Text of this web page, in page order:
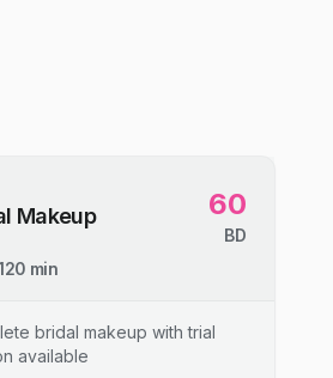
Makeup 60
BD
min
bridal makeup with trial
available